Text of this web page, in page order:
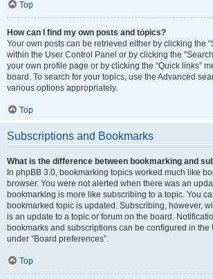
Top
How can I find my own posts and topics?
Your own posts can be retrieved either by clicking the
within the User Control Panel or by clicking the
your own profile page or by clicking the “Quick links”
board. To search for your topics, use the Advanced
various options appropriately.
Top
Subscriptions and Bookmarks
What is the difference between bookmarking and
In phpBB 3.0, bookmarking topics worked much like
browser. You were not alerted when there was an
bookmarking is more like subscribing to a topic. You
bookmarked topic is updated. Subscribing, however,
is an update to a topic or forum on the board.
bookmarks and subscriptions can be configured in the
under “Board preferences”.
Top